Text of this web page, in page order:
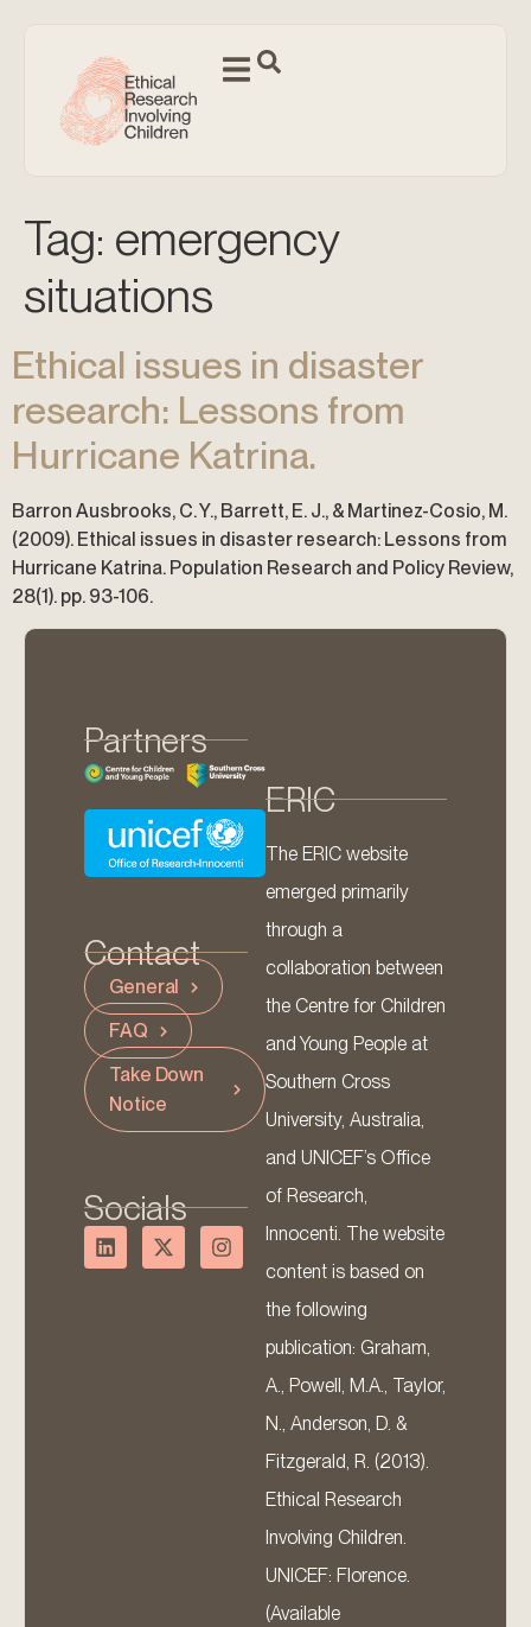
Tag: emergency
situations
Ethical issues in disaster
research: Lessons from
Hurricane Katrina.
Barron Ausbrooks, C. Y., Barrett, E. J., & Martinez-Cosio, M.
(2009). Ethical issues in disaster research: Lessons from
Hurricane Katrina. Population Research and Policy Review,
28(1). pp. 93-106.
Partners
Contact
General
FAQ
Take Down
Notice
Socials
ERIC
The ERIC website
emerged primarily
through a
collaboration between
the Centre for Children
and Young People at
Southern Cross
University, Australia,
and UNICEF’s Office
of Research,
Innocenti. The website
content is based on
the following
publication: Graham,
A., Powell, M.A., Taylor,
N., Anderson, D. &
Fitzgerald, R. (2013).
Ethical Research
Involving Children.
UNICEF: Florence.
(Available